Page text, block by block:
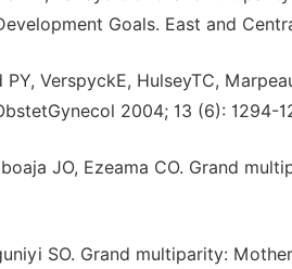
Goals. East and
PY, VerspyckE, HulseyTC,
2004; 13 (6): 1294-
JO, Ezeama CO. Grand
SO. Grand multiparity: